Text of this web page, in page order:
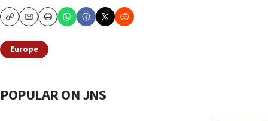
CopyEmailPrint
Europe
POPULAR ON JNS